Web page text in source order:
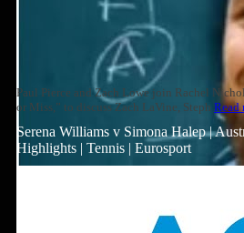
Paul Pierce and Zach Lowe join Rachel
or Miss,” to discuss Zach LaVine, Steph Read
Serena Williams v Simona Halep |
Highlights | Tennis | Eurosport